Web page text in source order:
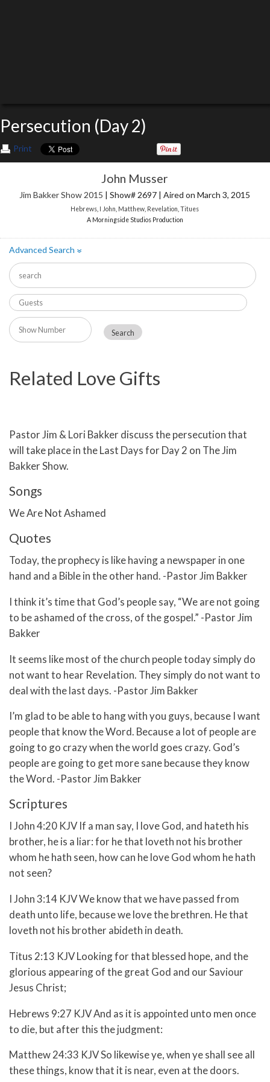
Persecution (Day 2)
Print
John Musser
Jim Bakker Show 2015 | Show# 2697 | Aired on March 3, 2015
Hebrews I John Matthew Revelation ,Titues
A Morningside Studios Production
Advanced Search»
Related Love Gifts
Pastor Jim & Lori Bakker discuss the persecution that
will take place in the Last Days for Day 2 on The Jim
Bakker Show.
Songs
We Are Not Ashamed
Quotes
Today, the prophecy is like having a newspaper in one
hand and a Bible in the other hand. -Pastor Jim Bakker
I think it’s time that God’s people say, “We are not going
to be ashamed of the cross, of the gospel.” -Pastor Jim
Bakker
It seems like most of the church people today simply do
not want to hear Revelation. They simply do not want to
deal with the last days. -Pastor Jim Bakker
I’m glad to be able to hang with you guys, because I want
people that know the Word. Because a lot of people are
going to go crazy when the world goes crazy. God’s
people are going to get more sane because they know
the Word. -Pastor Jim Bakker
Scriptures
I John 4:20 KJV If a man say, I love God, and hateth his
brother, he is a liar: for he that loveth not his brother
whom he hath seen, how can he love God whom he hath
not seen?
I John 3:14 KJV We know that we have passed from
death unto life, because we love the brethren. He that
loveth not his brother abideth in death.
Titus 2:13 KJV Looking for that blessed hope, and the
glorious appearing of the great God and our Saviour
Jesus Christ;
Hebrews 9:27 KJV And as it is appointed unto men once
to die, but after this the judgment:
Matthew 24:33 KJV So likewise ye, when ye shall see all
these things, know that it is near, even at the doors.